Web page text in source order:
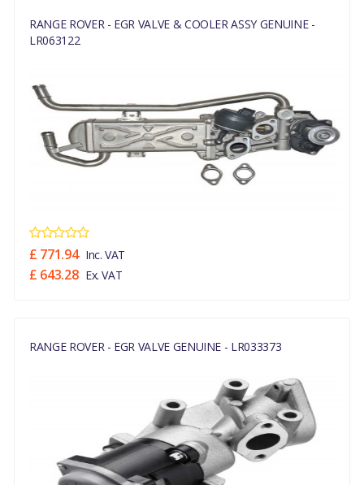
RANGE ROVER - EGR VALVE & COOLER ASSY GENUINE -
LR063122
£ 771.94 Inc. VAT
£ 643.28 Ex. VAT
RANGE ROVER - EGR VALVE GENUINE - LR033373